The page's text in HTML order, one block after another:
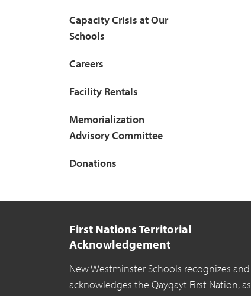
Capacity Crisis at Our
Schools
Careers
Facility Rentals
Memorialization
Advisory Committee
Donations
First Nations Territorial
Acknowledgement
New Westminster Schools recognizes and
acknowledges the Qayqayt First Nation, as